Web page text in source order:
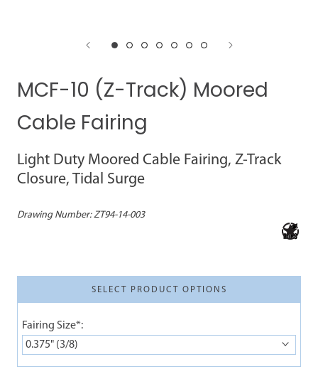
MCF-10 (Z-Track) Moored
Cable Fairing
Light Duty Moored Cable Fairing, Z-Track
Closure, Tidal Surge
Drawing Number:ZT94-14-003
SELECT PRODUCT OPTIONS
Fairing Size*:
0.375" (3/8)